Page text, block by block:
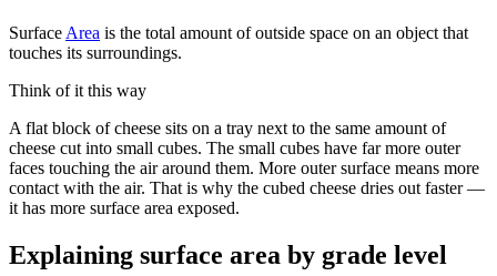
Surface Area is the total amount of outside space on an object that
touches its surroundings.
Think of it this way
A flat block of cheese sits on a tray next to the same amount of
cheese cut into small cubes. The small cubes have far more outer
faces touching the air around them. More outer surface means more
contact with the air. That is why the cubed cheese dries out faster —
it has more surface area exposed.
Explaining surface area by grade level